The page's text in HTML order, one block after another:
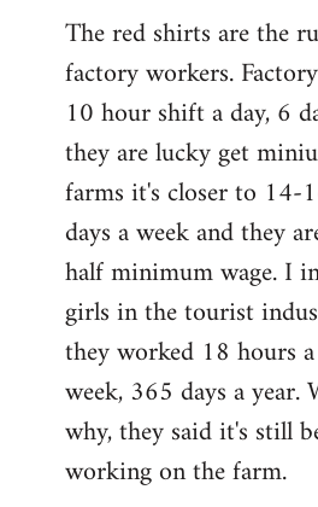
The red shirts are the
factory workers.
10 hour shift a day, 6
they are lucky get
farms it's closer to 14-
days a week and they
half minimum wage. I
girls in the tourist
they worked 18 hours
week, 365 days a year.
why, they said it's still
working on the farm.